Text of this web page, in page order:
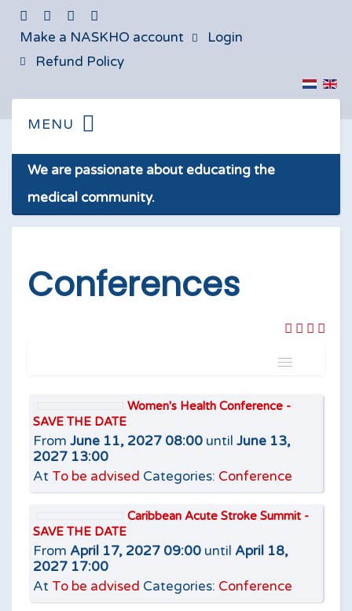
Make a NASKHO account
Login
Refund Policy
We are passionate about educating the
medical community.
Conferences
Is
Add filter
Women's Health Conference -
SAVE THE DATE
From June 11, 2027 08:00 until June 13,
2027 13:00
At To be advised Categories: Conference
Caribbean Acute Stroke Summit -
SAVE THE DATE
From April 17, 2027 09:00 until April 18,
2027 17:00
At To be advised Categories: Conference